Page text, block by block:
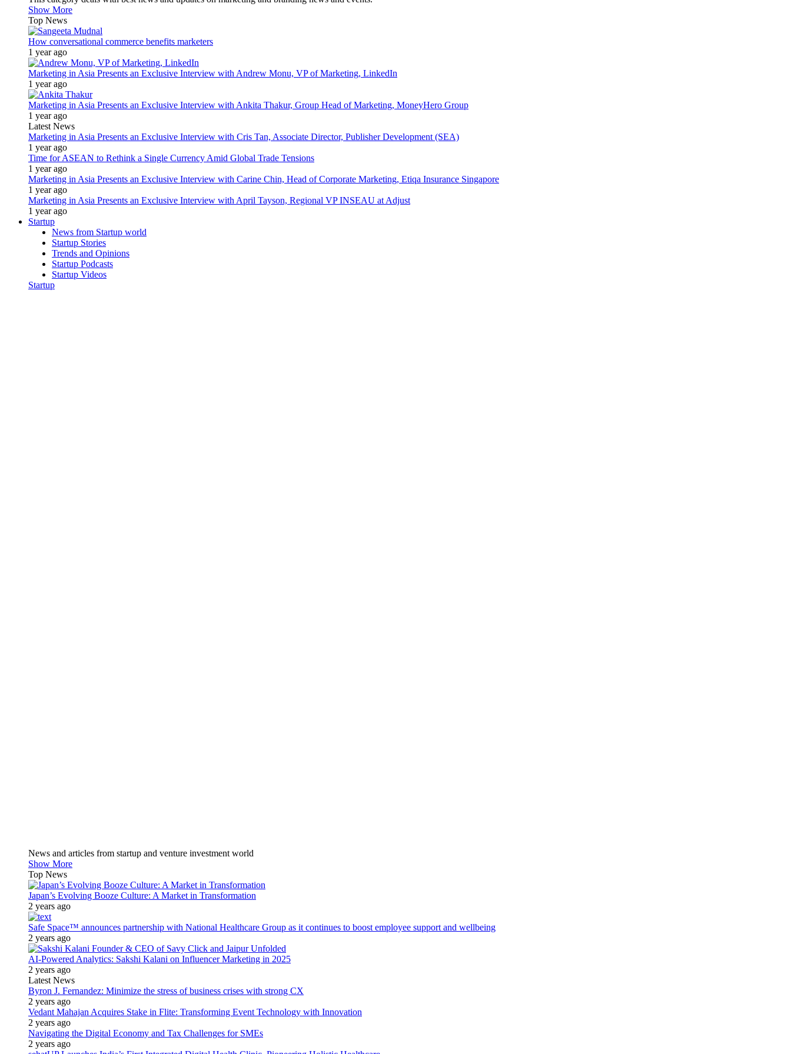
Show More
Top News
How conversational commerce benefits marketers
1 year ago
Marketing in Asia Presents an Exclusive Interview with Andrew Monu, VP of Marketing, LinkedIn
1 year ago
Marketing in Asia Presents an Exclusive Interview with Ankita Thakur, Group Head of Marketing, MoneyHero Group
1 year ago
Latest News
Marketing in Asia Presents an Exclusive Interview with Cris Tan, Associate Director, Publisher Development (SEA)
1 year ago
Time for ASEAN to Rethink a Single Currency Amid Global Trade Tensions
1 year ago
Marketing in Asia Presents an Exclusive Interview with Carine Chin, Head of Corporate Marketing, Etiqa Insurance Singapore
1 year ago
Marketing in Asia Presents an Exclusive Interview with April Tayson, Regional VP INSEAU at Adjust
1 year ago
Startup
News from Startup world
Startup Stories
Trends and Opinions
Startup Podcasts
Startup Videos
Startup
News and articles from startup and venture investment world
Show More
Top News
Japan’s Evolving Booze Culture: A Market in Transformation
2 years ago
Safe Space™ announces partnership with National Healthcare Group as it continues to boost employee support and wellbeing
2 years ago
AI-Powered Analytics: Sakshi Kalani on Influencer Marketing in 2025
2 years ago
Latest News
Byron J. Fernandez: Minimize the stress of business crises with strong CX
2 years ago
Vedant Mahajan Acquires Stake in Flite: Transforming Event Technology with Innovation
2 years ago
Navigating the Digital Economy and Tax Challenges for SMEs
2 years ago